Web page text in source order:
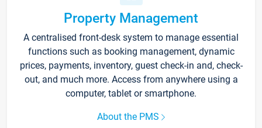
Property Management
A centralised front-desk system to manage essential
functions such as booking management, dynamic
prices, payments, inventory, guest check-in and, check-
out, and much more. Access from anywhere using a
computer, tablet or smartphone.
About the PMS